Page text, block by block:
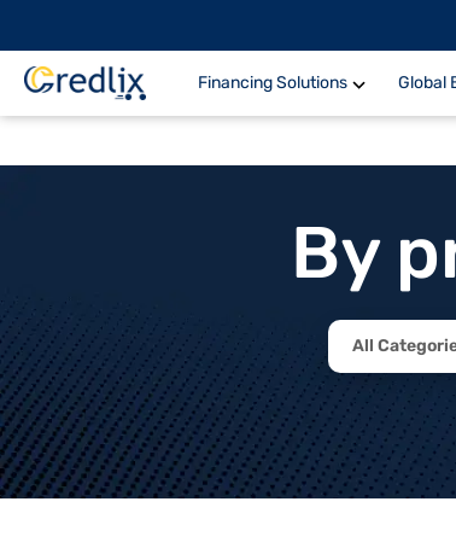
Financing Solutions Global
By
All